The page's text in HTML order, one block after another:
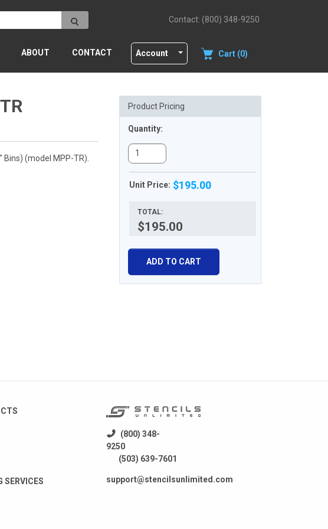
Contact: (800) 348-9250
ABOUT CONTACT Account Cart (0)
(model MPP-TR).
Product Pricing
Quantity:
Unit Price: $195.00
TOTAL:
$195.00
ADD TO CART
SERVICES
(800) 348-
9250
(503) 639-7601
support@stencilsunlimited.com